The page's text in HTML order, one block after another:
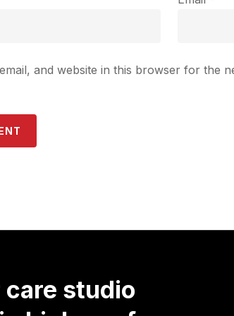
and website in this browser for the
care studio